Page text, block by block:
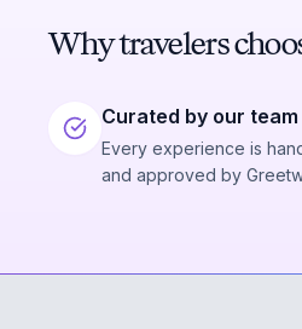
Why travelers
Curated by our team
Every experience is
and approved by